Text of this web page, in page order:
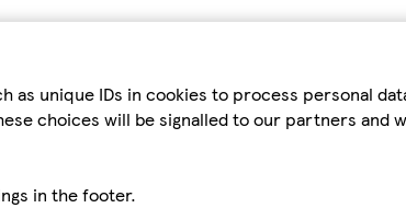
unique IDs in cookies to process personal
choices will be signalled to our partners and
in the footer.